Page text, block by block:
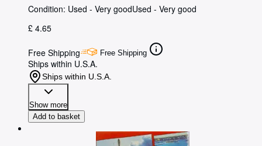
Condition: Used - Very goodUsed - Very good
£ 4.65
Free Shipping Free Shipping
Ships within U.S.A.
Ships within U.S.A.
Show more
Add to basket